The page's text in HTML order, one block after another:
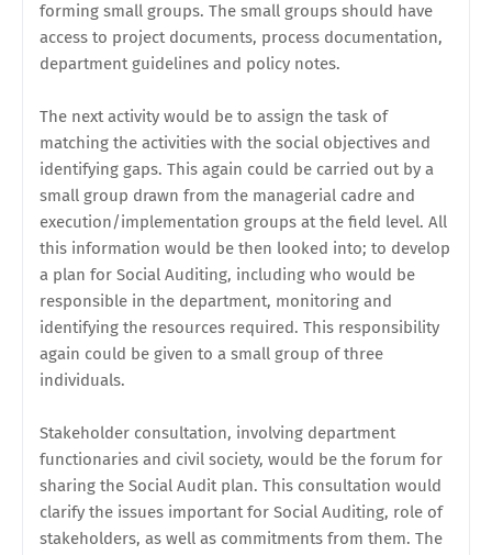
forming small groups. The small groups should have
access to project documents, process documentation,
department guidelines and policy notes.
The next activity would be to assign the task of
matching the activities with the social objectives and
identifying gaps. This again could be carried out by a
small group drawn from the managerial cadre and
execution/implementation groups at the field level. All
this information would be then looked into; to develop
a plan for Social Auditing, including who would be
responsible in the department, monitoring and
identifying the resources required. This responsibility
again could be given to a small group of three
individuals.
Stakeholder consultation, involving department
functionaries and civil society, would be the forum for
sharing the Social Audit plan. This consultation would
clarify the issues important for Social Auditing, role of
stakeholders, as well as commitments from them. The